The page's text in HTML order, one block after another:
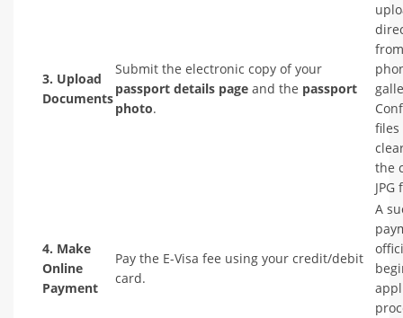
3. Upload
Documents
Submit the electronic copy of your
passport details page and the passport
photo.
files
the
4. Make
Online
Payment
Pay the E-Visa fee using your credit/debit
card.
A